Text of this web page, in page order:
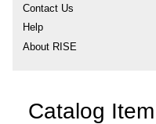
Contact Us
Help
About RISE
Catalog Item